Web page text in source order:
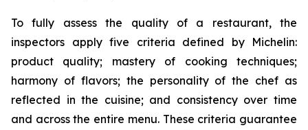
To fully assess the quality of a restaurant, the
inspectors apply five criteria defined by Michelin:
product quality; mastery of cooking techniques;
harmony of flavors; the personality of the chef as
reflected in the cuisine; and consistency over time
and across the entire menu. These criteria guarantee